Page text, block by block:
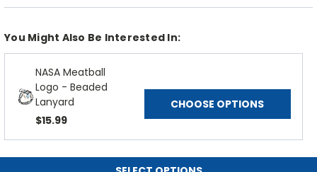
You Might Also Be Interested In:
NASA Meatball
Logo - Beaded
Lanyard
$15.99
CHOOSE OPTIONS